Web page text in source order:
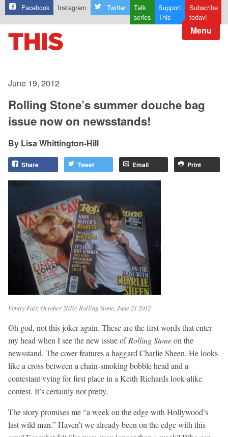
Facebook Instagram Twitter
Talk
series
Support
This
Subscribe
today!
Menu
June 19, 2012
Rolling Stone’s summer douche bag
issue now on newsstands!
Lisa Whittington-Hill
Share Tweet Email Print
Vanity Fair, October 2010; Rolling Stone, June 21 2012
Oh god, not this joker again. These are the first words that enter
my head when I see the new issue ofRolling Stoneon the
newsstand. The cover features a haggard Charlie Sheen. He looks
like a cross between a chain-smoking bobble head and a
contestant vying for first place in a Keith Richards look-alike
contest. It’s certainly not pretty.
The story promises me “a week on the edge with Hollywood’s
last wild man.” Haven’t we already been on the edge with this